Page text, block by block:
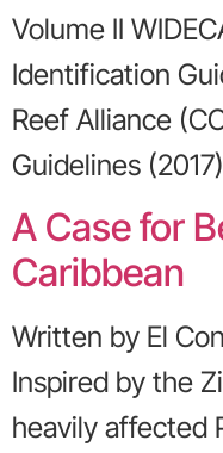
Volume II
Identification
Reef Alliance
Guidelines
A Case for
Caribbean
Written by El
Inspired by the
heavily affected